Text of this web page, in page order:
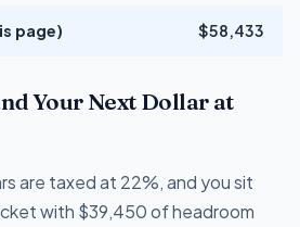
page) $58,433
Your Next Dollar at
are taxed at 22%, and you sit
with $39,450 of headroom